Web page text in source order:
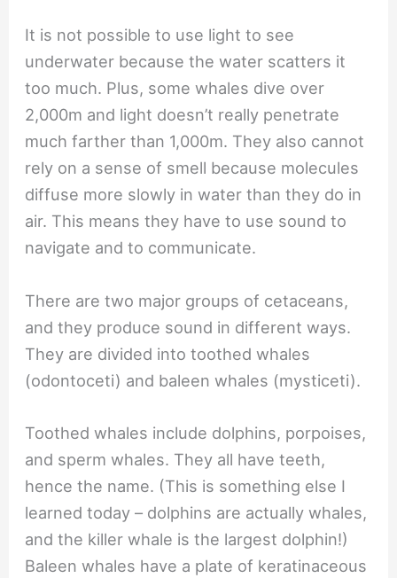
It is not possible to use light to see
underwater because the water scatters it
too much. Plus, some whales dive over
2,000m and light doesn’t really penetrate
much farther than 1,000m. They also cannot
rely on a sense of smell because molecules
diffuse more slowly in water than they do in
air. This means they have to use sound to
navigate and to communicate.
There are two major groups of cetaceans,
and they produce sound in different ways.
They are divided into toothed whales
(odontoceti) and baleen whales (mysticeti).
Toothed whales include dolphins, porpoises,
and sperm whales. They all have teeth,
hence the name. (This is something else I
learned today – dolphins are actually whales,
and the killer whale is the largest dolphin!)
Baleen whales have a plate of keratinaceous